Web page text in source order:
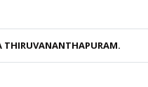
THIRUVANANTHAPURAM.